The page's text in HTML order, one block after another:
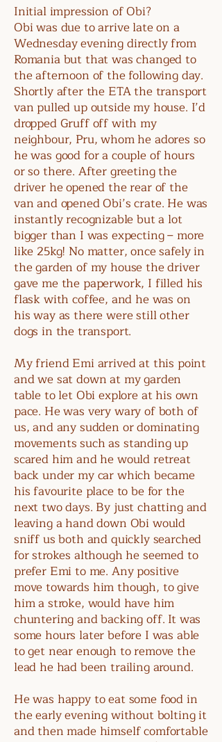
Initial impression of Obi?
Obi was due to arrive late on a
Wednesday evening directly from
Romania but that was changed to
the afternoon of the following day.
Shortly after the ETA the transport
van pulled up outside my house. I’d
dropped Gruff off with my
neighbour, Pru, whom he adores so
he was good for a couple of hours
or so there. After greeting the
driver he opened the rear of the
van and opened Obi’s crate. He was
instantly recognizable but a lot
bigger than I was expecting – more
like 25kg! No matter, once safely in
the garden of my house the driver
gave me the paperwork, I filled his
flask with coffee, and he was on
his way as there were still other
dogs in the transport.
My friend Emi arrived at this point
and we sat down at my garden
table to let Obi explore at his own
pace. He was very wary of both of
us, and any sudden or dominating
movements such as standing up
scared him and he would retreat
back under my car which became
his favourite place to be for the
next two days. By just chatting and
leaving a hand down Obi would
sniff us both and quickly searched
for strokes although he seemed to
prefer Emi to me. Any positive
move towards him though, to give
him a stroke, would have him
chuntering and backing off. It was
some hours later before I was able
to get near enough to remove the
lead he had been trailing around.
He was happy to eat some food in
the early evening without bolting it
and then made himself comfortable